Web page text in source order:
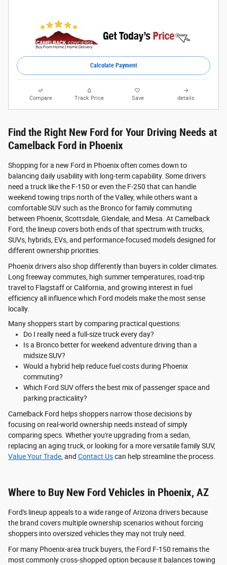
Calculate Payment
Compare Track Price Save details
Find the Right New Ford for Your Driving Needs at
Camelback Ford in Phoenix
Shopping for a new Ford in Phoenix often comes down to
balancing daily usability with long-term capability. Some drivers
need a truck like the F-150 or even the F-250 that can handle
weekend towing trips north of the Valley, while others want a
comfortable SUV such as the Bronco for family commuting
between Phoenix, Scottsdale, Glendale, and Mesa. At Camelback
Ford, the lineup covers both ends of that spectrum with trucks,
SUVs, hybrids, EVs, and performance-focused models designed for
different ownership priorities.
Phoenix drivers also shop differently than buyers in colder climates.
Long freeway commutes, high summer temperatures, road-trip
travel to Flagstaff or California, and growing interest in fuel
efficiency all influence which Ford models make the most sense
locally.
Many shoppers start by comparing practical questions:
Do I really need a full-size truck every day?
Is a Bronco better for weekend adventure driving than a
midsize SUV?
Would a hybrid help reduce fuel costs during Phoenix
commuting?
Which Ford SUV offers the best mix of passenger space and
parking practicality?
Camelback Ford helps shoppers narrow those decisions by
focusing on real-world ownership needs instead of simply
comparing specs. Whether you're upgrading from a sedan,
replacing an aging truck, or looking for a more versatile family SUV,
Value Your Trade , and Contact Uscan help streamline the process.
Where to Buy New Ford Vehicles in Phoenix, AZ
Ford's lineup appeals to a wide range of Arizona drivers because
the brand covers multiple ownership scenarios without forcing
shoppers into oversized vehicles they may not truly need.
For many Phoenix-area truck buyers, the Ford F-150 remains the
most commonly cross-shopped option because it balances towing